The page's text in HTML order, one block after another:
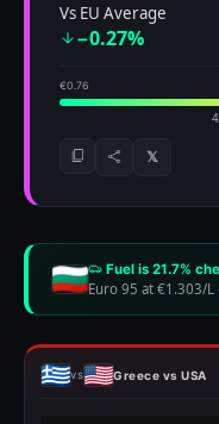
Vs EU Average
−0.27%
€0.76
𝕏
Fuel is 21.7%
Euro 95 at €1.303/L
vs Greece vs USA